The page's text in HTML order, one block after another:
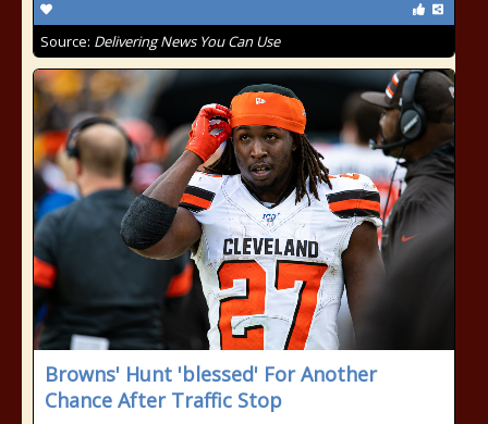
Source: Delivering News You Can Use
Browns' Hunt 'blessed' For Another
Chance After Traffic Stop